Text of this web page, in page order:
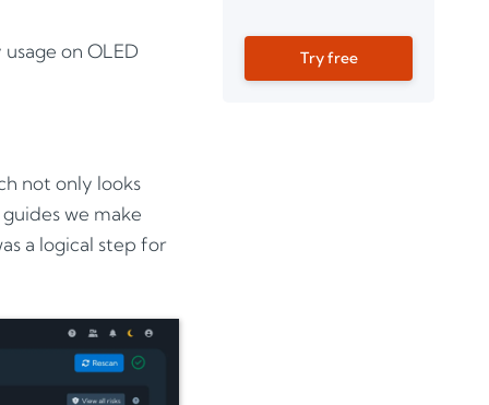
on OLED
not only looks
we make
a logical step for
Try free